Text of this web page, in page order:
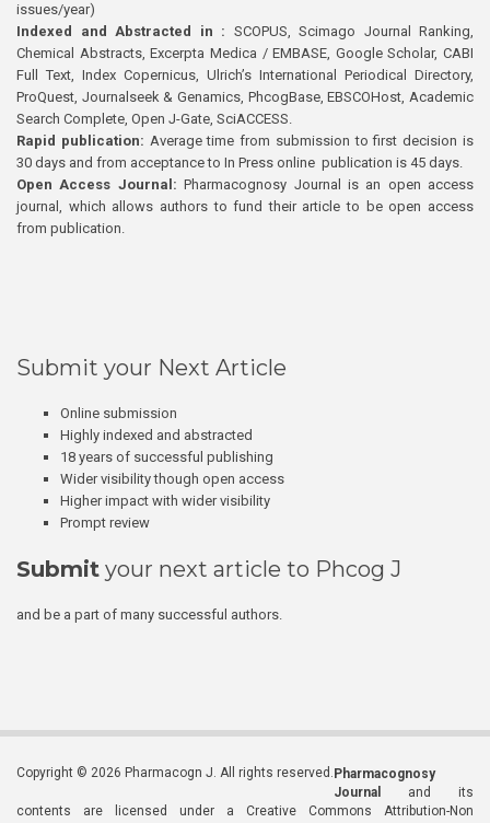
issues/year)
Indexed and Abstracted in : SCOPUS, Scimago Journal Ranking,
Chemical Abstracts, Excerpta Medica / EMBASE, Google Scholar, CABI
Full Text, Index Copernicus, Ulrich’s International Periodical Directory,
ProQuest, Journalseek & Genamics, PhcogBase, EBSCOHost, Academic
Search Complete, Open J-Gate, SciACCESS.
Rapid publication: Average time from submission to first decision is
30 days and from acceptance to In Press online publication is 45 days.
Open Access Journal:Pharmacognosy Journal is an open access
journal, which allows authors to fund their article to be open access
from publication.
Submit your Next Article
Online submission
Highly indexed and abstracted
18 years of successful publishing
Wider visibility though open access
Higher impact with wider visibility
Prompt review
Submit your next article to Phcog J
and be a part of many successful authors.
Copyright © 2026 Pharmacogn J. All rights reserved. Pharmacognosy
Journal
and its
contents are licensed under a Creative Commons Attribution-Non